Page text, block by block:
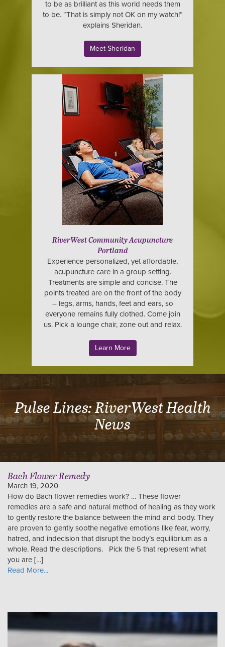
to be as brilliant as this world needs them
to be. “That is simply not OK on my watch!”
explains Sheridan.
Meet Sheridan
RiverWest Community Acupuncture
Portland
Experience personalized, yet affordable,
acupuncture care in a group setting.
Treatments are simple and concise. The
points treated are on the front of the body
– legs, arms, hands, feet and ears, so
everyone remains fully clothed. Come join
us. Pick a lounge chair, zone out and relax.
Learn More
Pulse Lines: RiverWest Health
News
Bach Flower Remedy
March 19, 2020
How do Bach flower remedies work? … These flower
remedies are a safe and natural method of healing as they work
to gently restore the balance between the mind and body. They
are proven to gently soothe negative emotions like fear, worry,
hatred, and indecision that disrupt the body’s equilibrium as a
whole. Read the descriptions. Pick the 5 that represent what
you are […]
Read More...